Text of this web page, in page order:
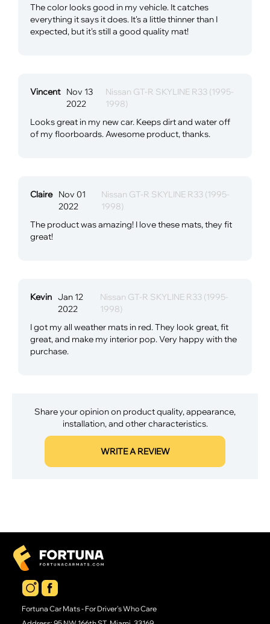
The color looks good in my vehicle. It catches
everything it says it does. It's a little thinner than I
expected, but it's still a good quality mat!
Vincent Nov 13
2022
Nissan GT-R SKYLINE R33 (1995-
1998)
Looks great in my new car. Keeps dirt and water off
of my floorboards. Awesome product, thanks.
Claire Nov 01
2022
Nissan GT-R SKYLINE R33 (1995-
1998)
The product was amazing! I love these mats, they fit
great!
Kevin Jan 12
2022
Nissan GT-R SKYLINE R33 (1995-
1998)
I got my all weather mats in red. They look great, fit
great, and make my interior pop. Very happy with the
purchase.
Share your opinion on product quality, appearance,
installation, and other characteristics.
WRITE A REVIEW
Fortuna Car Mats - For Driver's Who Care